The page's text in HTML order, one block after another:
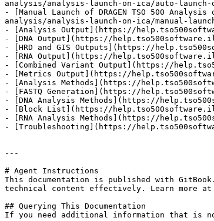
analysis/analysis-launch-on-ica/auto-
- [Manual Launch of DRAGEN TSO 500
analysis/analysis-launch-on-ica/manual-
- [Analysis Output](https://
- [DNA Output](https://
- [HRD and GIS Outputs](https://
- [RNA Output](https://
- [Combined Variant Output](https://
- [Metrics Output](https://
- [Analysis Methods](https://
- [FASTQ Generation](https://
- [DNA Analysis Methods](https://
- [Block List](https://
- [RNA Analysis Methods](https://
- [Troubleshooting](https://
---
# Agent Instructions
This documentation is published with
technical content effectively. Learn more at
## Querying This Documentation
If you need additional information that is